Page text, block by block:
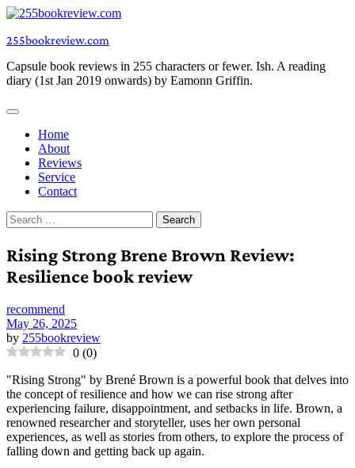
Skip
content
255bookreview.com
Capsule book reviews in 255 characters or fewer. Ish. A reading
diary (1st Jan 2019 onwards) by Eamonn Griffin.
Home
About
Reviews
Service
Contact
Search
for:
Rising Strong Brene Brown Review:
Resilience book review
recommend
May 26, 2025
by 255bookreview
0 (0)
"Rising Strong" by Brené Brown is a powerful book that delves into
the concept of resilience and how we can rise strong after
experiencing failure, disappointment, and setbacks in life. Brown, a
renowned researcher and storyteller, uses her own personal
experiences, as well as stories from others, to explore the process of
falling down and getting back up again.